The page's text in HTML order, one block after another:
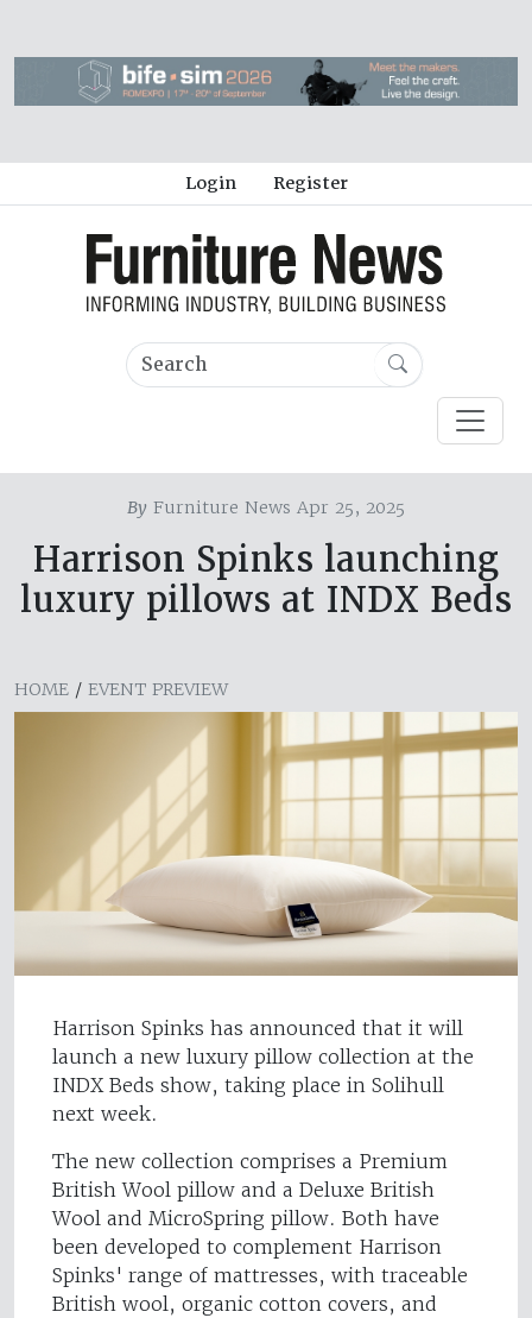
Login Register
By Furniture News Apr 25, 2025
Harrison Spinks launching
luxury pillows at INDX Beds
HOME / EVENT PREVIEW
Harrison Spinks has announced that it will
launch a new luxury pillow collection at the
INDX Beds show, taking place in Solihull
next week.
The new collection comprises a Premium
British Wool pillow and a Deluxe British
Wool and MicroSpring pillow. Both have
been developed to complement Harrison
Spinks' range of mattresses, with traceable
British wool, organic cotton covers, and